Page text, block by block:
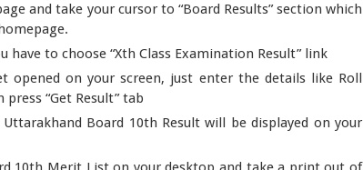
and take your cursor to “Board Results” section which
have to choose “Xth Class Examination Result” link
opened on your screen, just enter the details like Roll
“Get Result” tab
Board 10th Result will be displayed on your